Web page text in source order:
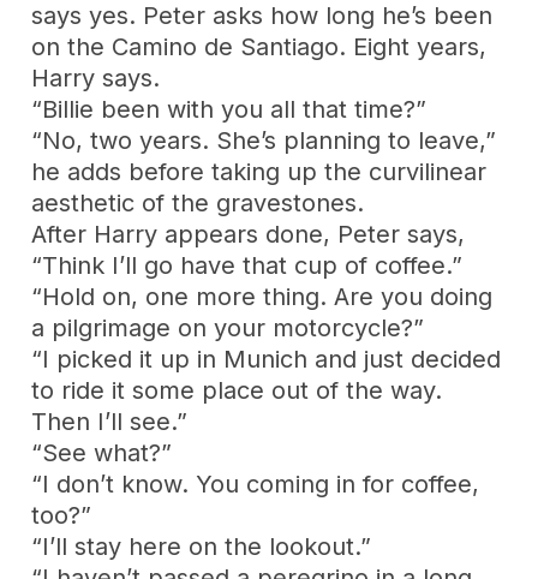
says yes. Peter asks how long he’s been
on the Camino de Santiago. Eight years,
Harry says.
“Billie been with you all that time?”
“No, two years. She’s planning to leave,”
he adds before taking up the curvilinear
aesthetic of the gravestones.
After Harry appears done, Peter says,
“Think I’ll go have that cup of coffee.”
“Hold on, one more thing. Are you doing
a pilgrimage on your motorcycle?”
“I picked it up in Munich and just decided
to ride it some place out of the way.
Then I’ll see.”
“See what?”
“I don’t know. You coming in for coffee,
too?”
“I’ll stay here on the lookout.”